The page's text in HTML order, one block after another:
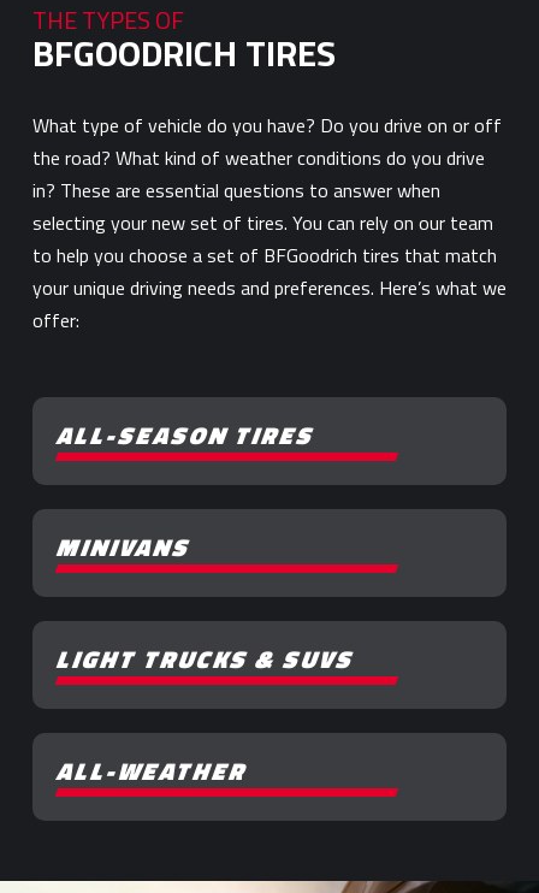
THE TYPES OF
BFGOODRICH TIRES
What type of vehicle do you have? Do you drive on or off
the road? What kind of weather conditions do you drive
in? These are essential questions to answer when
selecting your new set of tires. You can rely on our team
to help you choose a set of BFGoodrich tires that match
your unique driving needs and preferences. Here’s what we
offer:
ALL-SEASON TIRES
MINIVANS
LIGHT TRUCKS & SUVS
ALL-WEATHER